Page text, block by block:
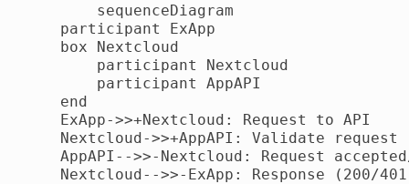
        sequenceDiagram
    participant ExApp
    box Nextcloud
        participant Nextcloud
        participant AppAPI
    end
    ExApp->>+Nextcloud: Request to API
    Nextcloud->>+AppAPI: Validate request
AppAPI-->>-Nextcloud: Request
Nextcloud-->>-ExApp: Response (200/